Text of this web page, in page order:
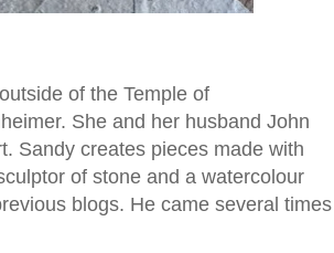
of the Temple of
She and her husband John
Sandy creates pieces made with
of stone and a watercolour
blogs. He came several times